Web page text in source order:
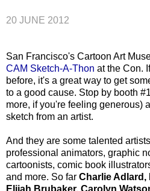
20 JUNE 2012
San Francisco's Cartoon Art
CAM Sketch-A-Thon at the Con.
before, it's a great way to get
to a good cause. Stop by booth
more, if you're feeling generous)
sketch from an artist.
And they are some talented
professional animators, graphic
cartoonists, comic book
and more. So far Charlie Adlard,
Elijah Brubaker, Carolyn